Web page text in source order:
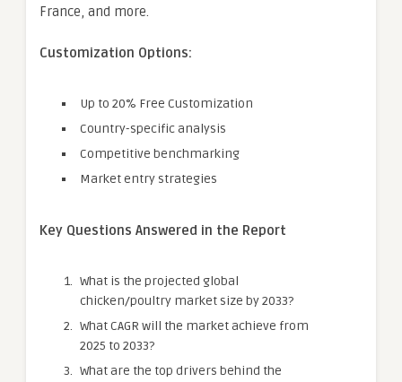
France, and more.
Customization Options:
Up to 20% Free Customization
Country-specific analysis
Competitive benchmarking
Market entry strategies
Key Questions Answered in the Report
What is the projected global
chicken/poultry market size by 2033?
What CAGR will the market achieve from
2025 to 2033?
What are the top drivers behind the